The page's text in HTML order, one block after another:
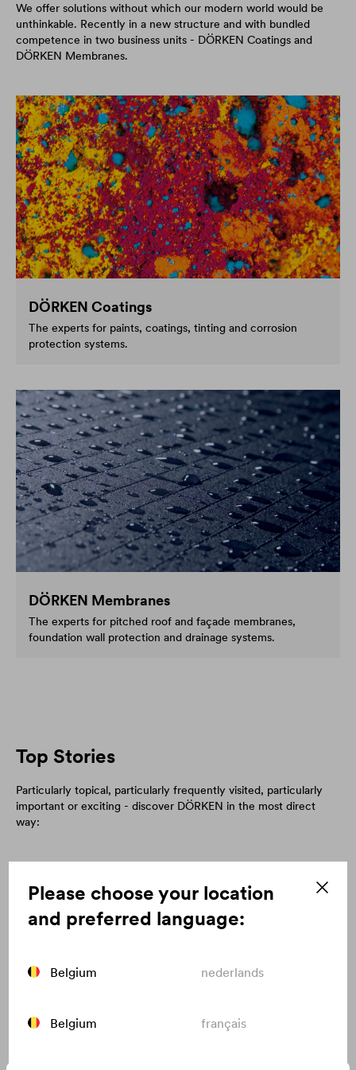
Please choose your location
and preferred language:
Belgium nederlands
Belgium français
We offer solutions without which our modern world would be
unthinkable. Recently in a new structure and with bundled
competence in two business units - DÖRKEN Coatings and
DÖRKEN Membranes.
DÖRKEN Coatings
The experts for paints, coatings, tinting and corrosion
protection systems.
DÖRKEN Membranes
The experts for pitched roof and façade membranes,
foundation wall protection and drainage systems.
Top Stories
Particularly topical, particularly frequently visited, particularly
important or exciting - discover DÖRKEN in the most direct
way: